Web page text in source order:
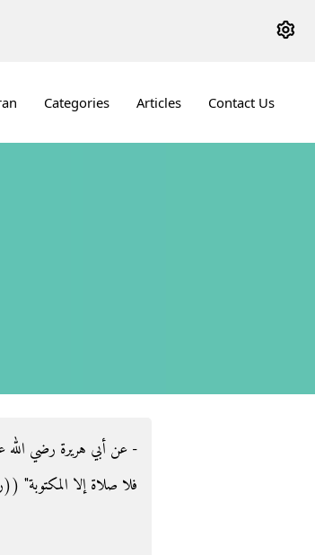
Categories Articles Contact Us
- عن أبي هريرة رضي الله
فلا صلاة إلا المكتوبة‏"‏